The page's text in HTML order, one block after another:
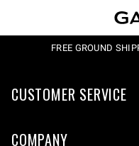
FREE GROUND
CUSTOMER SERVICE
COMPANY